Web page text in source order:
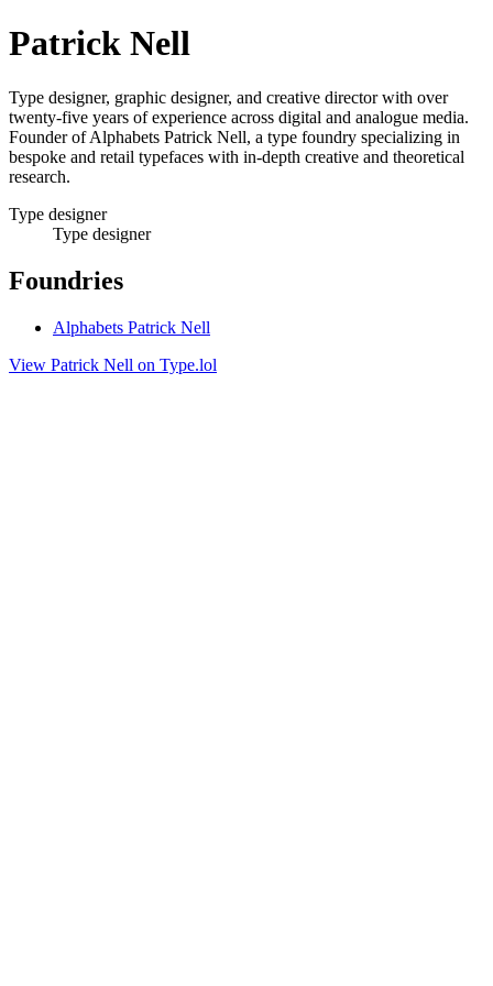
Patrick Nell
Type designer, graphic designer, and creative director with over
twenty-five years of experience across digital and analogue media.
Founder of Alphabets Patrick Nell, a type foundry specializing in
bespoke and retail typefaces with in-depth creative and theoretical
research.
Type designer
Type designer
Foundries
Alphabets Patrick Nell
View Patrick Nell on Type.lol